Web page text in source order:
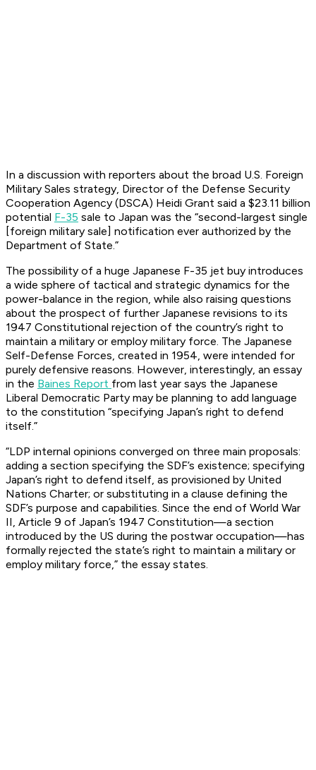
In a discussion with reporters about the broad U.S. Foreign
Military Sales strategy, Director of the Defense Security
Cooperation Agency (DSCA) Heidi Grant said a $23.11 billion
potential F-35 sale to Japan was the “second-largest single
[foreign military sale] notification ever authorized by the
Department of State.”
The possibility of a huge Japanese F-35 jet buy introduces
a wide sphere of tactical and strategic dynamics for the
power-balance in the region, while also raising questions
about the prospect of further Japanese revisions to its
1947 Constitutional rejection of the country’s right to
maintain a military or employ military force. The Japanese
Self-Defense Forces, created in 1954, were intended for
purely defensive reasons. However, interestingly, an essay
in the Baines Report from last year says the Japanese
Liberal Democratic Party may be planning to add language
to the constitution “specifying Japan’s right to defend
itself.”
“LDP internal opinions converged on three main proposals:
adding a section specifying the SDF’s existence; specifying
Japan’s right to defend itself, as provisioned by United
Nations Charter; or substituting in a clause defining the
SDF’s purpose and capabilities. Since the end of World War
II, Article 9 of Japan’s 1947 Constitution—a section
introduced by the US during the postwar occupation—has
formally rejected the state’s right to maintain a military or
employ military force,” the essay states.